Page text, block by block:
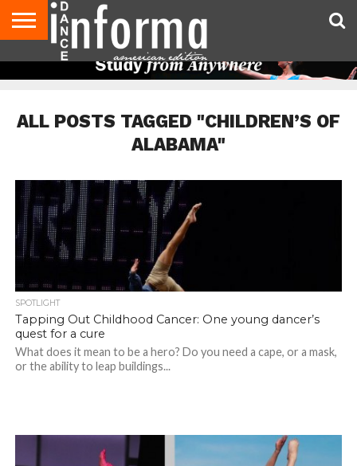
AUDITIONS
GIVEAWAYS!
ADVICE
STUDIO
US
DIRECTORIES
MAGAZINE
MAGAZINE
ALL POSTS TAGGED "CHILDREN’S OF
ALABAMA"
SPOTLIGHT
Tapping Out Childhood Cancer: One young dancer’s
quest for a cure
What does it mean to be a hero? Do you need a cape, or a mask,
or the ability to leap buildings...